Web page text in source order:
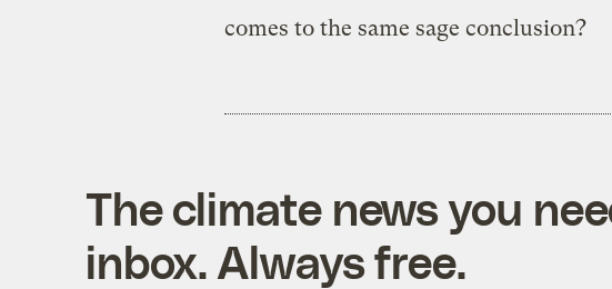
comes to the same sage conclusion?
The climate news you
inbox. Always free.